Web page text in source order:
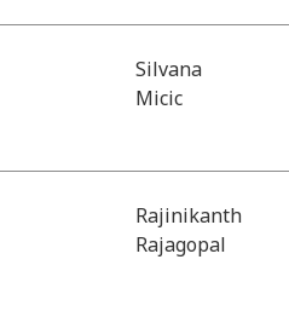
Silvana
Micic
Rajinikanth
Rajagopal